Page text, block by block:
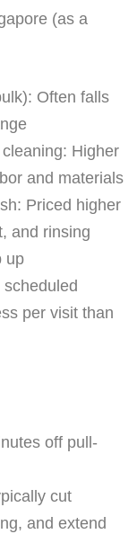
(as a
Often falls
Higher
and materials
Priced higher
and rinsing
up
per visit than
off pull-
cut
and extend